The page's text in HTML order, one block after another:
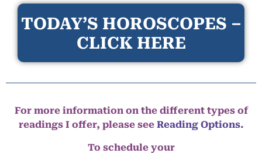
TODAY’S HOROSCOPES –
CLICK HERE
For more information on the different types of
readings I offer, please see Reading Options.
To schedule your